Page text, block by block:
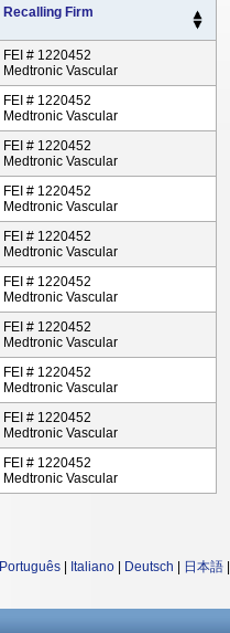
Recalling Firm
FEI # 1220452
Medtronic Vascular
FEI # 1220452
Medtronic Vascular
FEI # 1220452
Medtronic Vascular
FEI # 1220452
Medtronic Vascular
FEI # 1220452
Medtronic Vascular
FEI # 1220452
Medtronic Vascular
FEI # 1220452
Medtronic Vascular
FEI # 1220452
Medtronic Vascular
FEI # 1220452
Medtronic Vascular
FEI # 1220452
Medtronic Vascular
Português Italiano Deutsch 日本語